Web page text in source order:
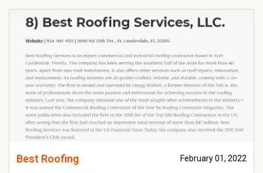
Best Roofing February 01, 2022